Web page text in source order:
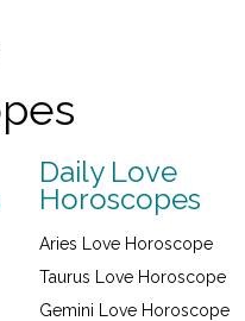
Daily Love
Horoscopes
Aries Love Horoscope
Taurus Love Horoscope
Gemini Love Horoscope